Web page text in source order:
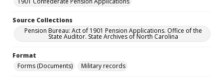
Source Collections
Pension Bureau: Act of 1901 Pension Applications. Office of the
State Auditor. State Archives of North Carolina
Format
Forms (Documents)
Military records